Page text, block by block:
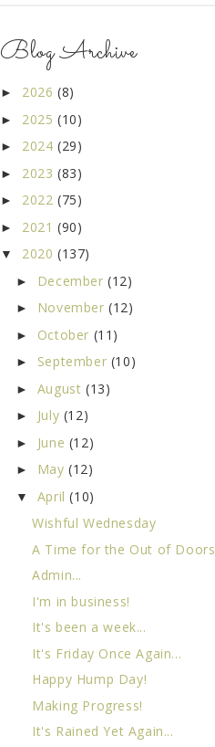
Blog Archive
► 2026 (8)
► 2025 (10)
► 2024 (29)
► 2023 (83)
► 2022 (75)
► 2021 (90)
▼ 2020 (137)
► December(12)
► November(12)
► October (11)
► September (10)
► August (13)
► July (12)
► June (12)
► May(12)
▼ April(10)
Wishful Wednesday
A Time for the Out of Doors
Admin...
I'm in business!
It's been a week...
It's Friday Once Again...
Happy Hump Day!
Making Progress!
It's Rained Yet Again...